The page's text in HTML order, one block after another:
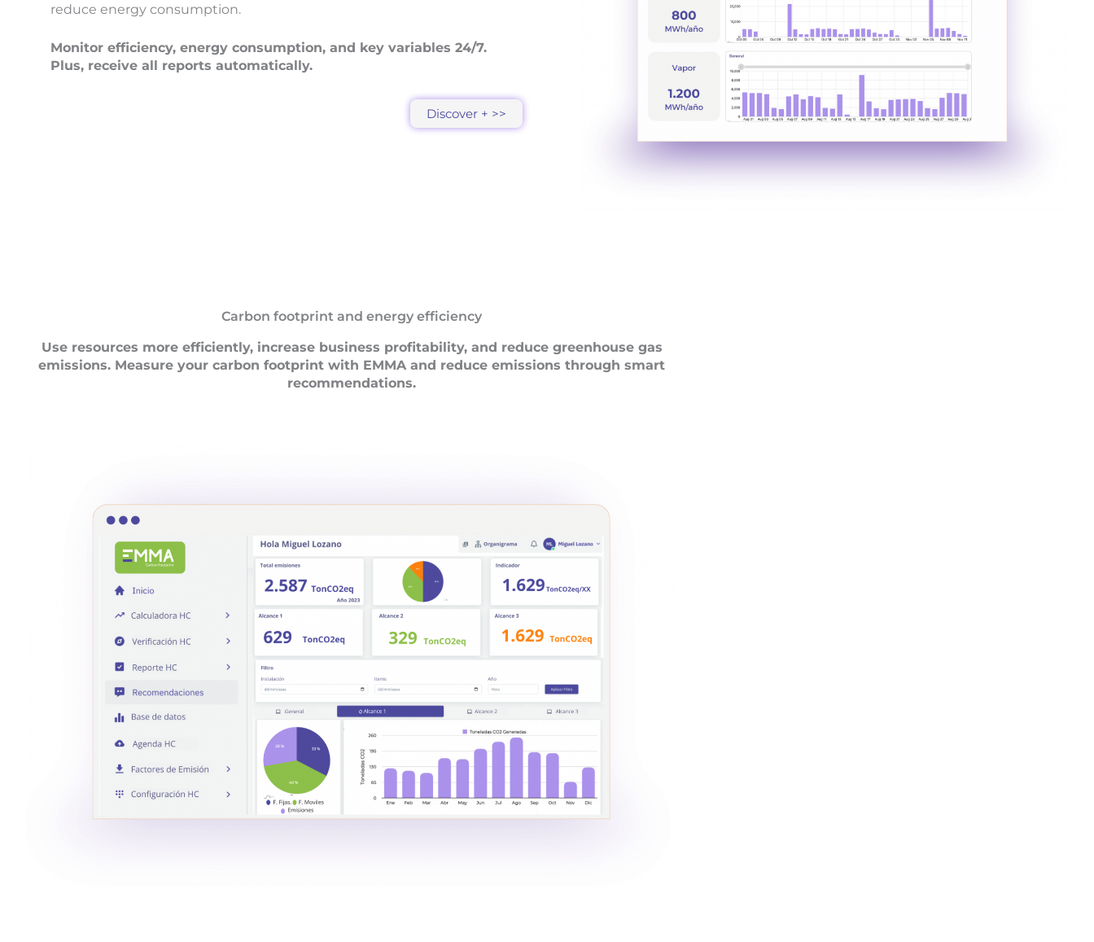
reduce energy consumption.
Monitor efficiency, energy consumption, and key variables 24/7.
Plus, receive all reports automatically.
Discover + >>
Carbon footprint and energy efficiency
Use resources more efficiently, increase business profitability, and reduce greenhouse gas
emissions. Measure your carbon footprint with EMMA and reduce emissions through smart
recommendations.